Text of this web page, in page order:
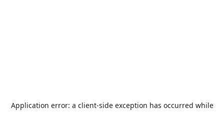
Application error: a client-side exception has occurred while